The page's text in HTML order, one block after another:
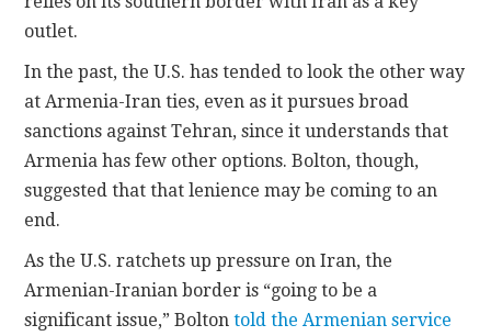
outlet.
In the past, the U.S. has tended to look the other way
at Armenia-Iran ties, even as it pursues broad
sanctions against Tehran, since it understands that
Armenia has few other options. Bolton, though,
suggested that that lenience may be coming to an
end.
As the U.S. ratchets up pressure on Iran, the
Armenian-Iranian border is “going to be a
significant issue,” Boltontold the Armenian service